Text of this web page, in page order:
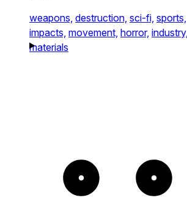
weapons, destruction, sci-fi, sports,
impacts, movement, horror, industry,
materials